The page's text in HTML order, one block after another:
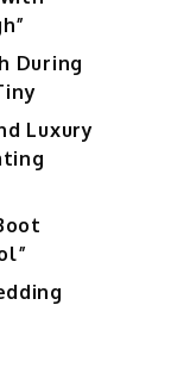
During
Luxury